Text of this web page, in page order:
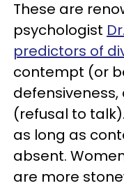
These are
psychologist
predictors of
contempt (or
(refusal to
as long as
absent.
are more